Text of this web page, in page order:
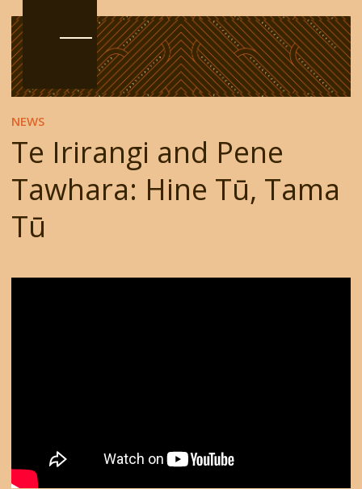
NEWS
Te Irirangi and Pene
Tawhara: Hine Tū, Tama
Tū